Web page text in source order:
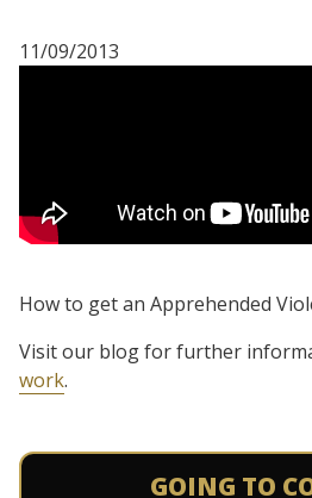
11/09/2013
How to get an Apprehended
Visit our blog for further
work.
GOING TO